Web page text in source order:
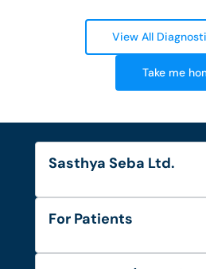
View All
Take me
Sasthya Seba Ltd.
About Us
For Patients
FAQ's